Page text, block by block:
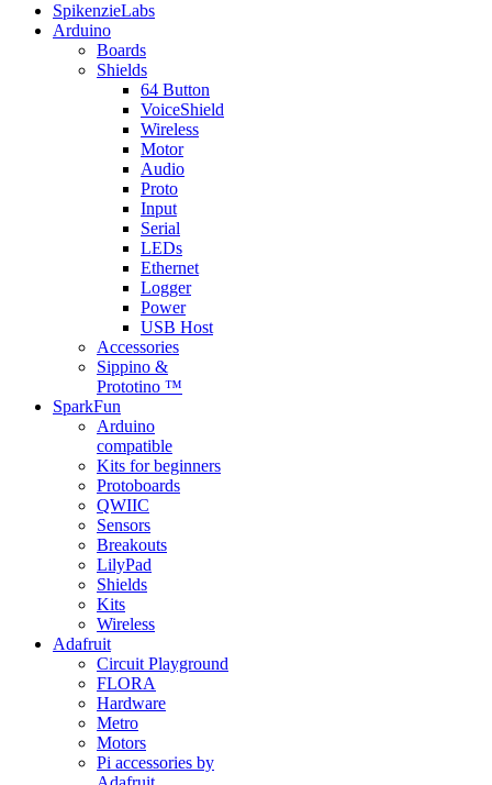
SpikenzieLabs
Arduino
Boards
Shields
64 Button
VoiceShield
Wireless
Motor
Audio
Proto
Input
Serial
LEDs
Ethernet
Logger
Power
USB Host
Accessories
Sippino &
Prototino ™
SparkFun
Arduino
compatible
Kits for beginners
Protoboards
QWIIC
Sensors
Breakouts
LilyPad
Shields
Kits
Wireless
Adafruit
Circuit Playground
FLORA
Hardware
Metro
Motors
Pi accessories by